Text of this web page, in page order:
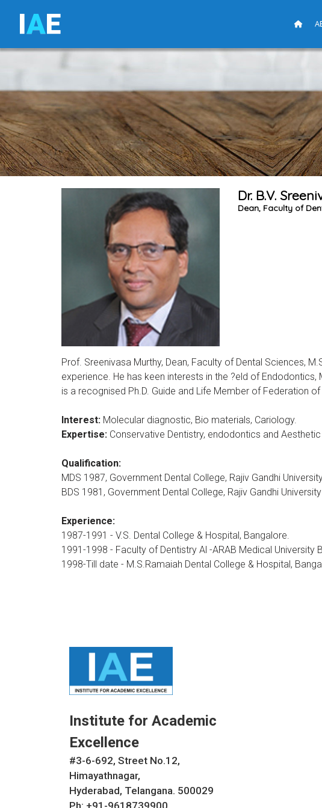
IAE
Dr. B.V.
Dean, Faculty of
Prof. Sreenivasa Murthy, Dean, Faculty of Dental Sciences,
experience. He has keen interests in the ?eld of
is a recognised Ph.D. Guide and Life Member of Federation
Interest: Molecular diagnostic, Bio materials, Cariology.
Expertise: Conservative Dentistry, endodontics and
Qualification:
MDS 1987, Government Dental College, Rajiv Gandhi
BDS 1981, Government Dental College, Rajiv Gandhi
Experience:
1987-1991 - V.S. Dental College & Hospital, Bangalore.
1991-1998 - Faculty of Dentistry Al -ARAB Medical University
1998-Till date - M.S.Ramaiah Dental College & Hospital,
Institute for Academic
Excellence
#3-6-692, Street No.12,
Himayathnagar,
Hyderabad, Telangana. 500029
Ph: +91-9618739900